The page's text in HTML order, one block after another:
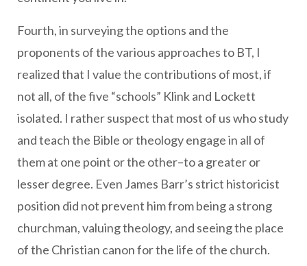
Fourth, in surveying the options and the
proponents of the various approaches to BT, I
realized that I value the contributions of most, if
not all, of the five “schools” Klink and Lockett
isolated. I rather suspect that most of us who study
and teach the Bible or theology engage in all of
them at one point or the other–to a greater or
lesser degree. Even James Barr’s strict historicist
position did not prevent him from being a strong
churchman, valuing theology, and seeing the place
of the Christian canon for the life of the church.